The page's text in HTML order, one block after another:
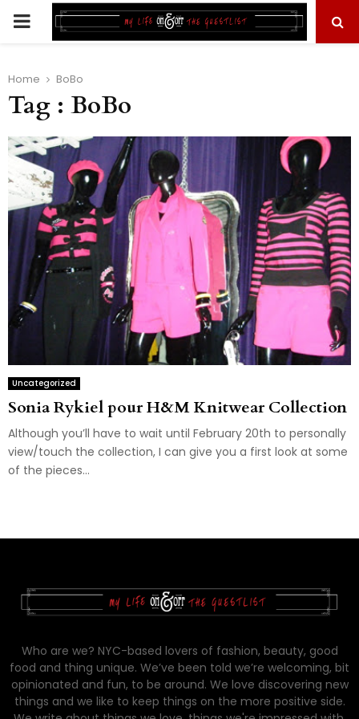
PRIMARY
Home BoBo
Tag : BoBo
Uncategorized
Sonia Rykiel pour H&M Knitwear Collection
Although you’ll have to wait until February 20th to personally
view/touch the collection, I can give you a first look at some
of the pieces...
Who are we? NYC-based lovers of fashion, beauty, good
food and thing unique. We’ve been told we’re welcoming, bit
opinionated and fun, to be around. We love discovering new
things and we like to keep things on the more positive side.